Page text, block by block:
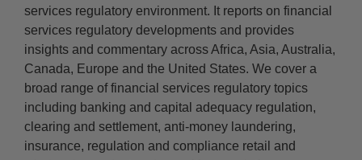
services regulatory environment. It reports on financial
services regulatory developments and provides
insights and commentary across Africa, Asia, Australia,
Canada, Europe and the United States. We cover a
broad range of financial services regulatory topics
including banking and capital adequacy regulation,
clearing and settlement, anti-money laundering,
insurance, regulation and compliance retail and